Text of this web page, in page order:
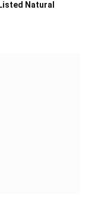
Natural